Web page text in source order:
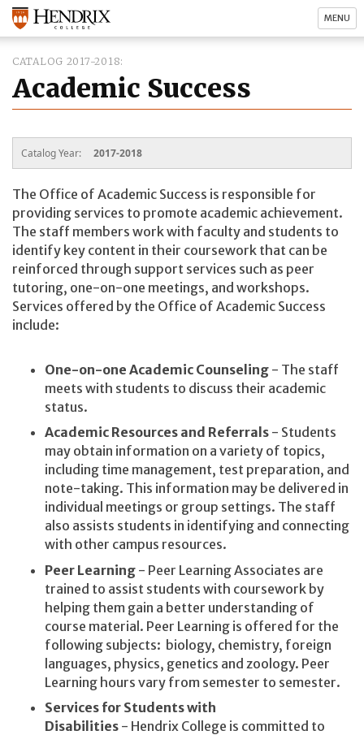
MENU
CATALOG 2017-2018
Academic Success
Catalog Year: 2017-2018
The Office of Academic Success is responsible for
providing services to promote academic achievement.
The staff members work with faculty and students to
identify key content in their coursework that can be
reinforced through support services such as peer
tutoring, one-on-one meetings, and workshops.
Services offered by the Office of Academic Success
include:
One-on-one Academic Counseling - The staff
meets with students to discuss their academic
status.
Academic Resources and Referrals - Students
may obtain information on a variety of topics,
including time management, test preparation, and
note-taking. This information may be delivered in
individual meetings or group settings. The staff
also assists students in identifying and connecting
with other campus resources.
Peer Learning - Peer Learning Associates are
trained to assist students with coursework by
helping them gain a better understanding of
course material. Peer Learning is offered for the
following subjects: biology, chemistry, foreign
languages, physics, genetics and zoology. Peer
Learning hours vary from semester to semester.
Services for Students with
Disabilities - Hendrix College is committed to